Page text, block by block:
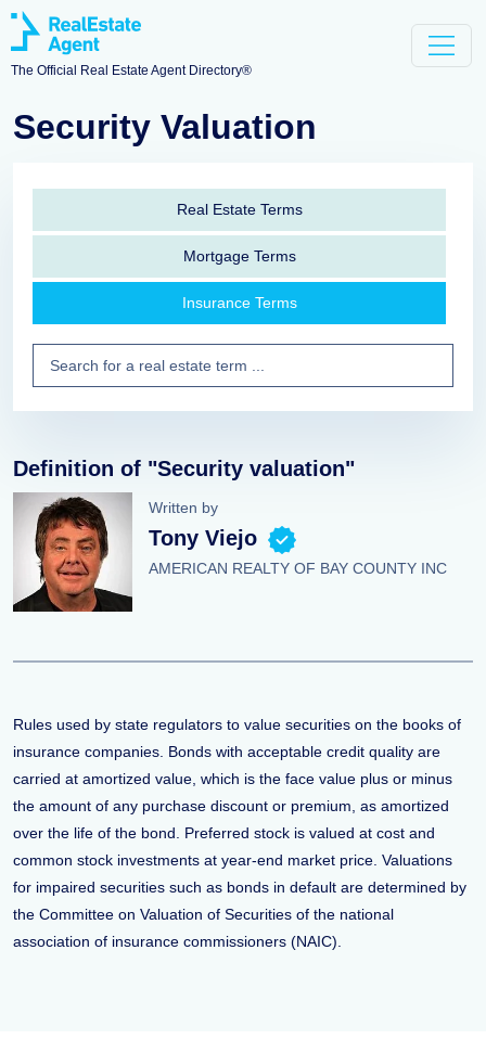
The Official Real Estate Agent Directory®
Security Valuation
Real Estate Terms
Mortgage Terms
Insurance Terms
Definition of "Security valuation"
Written by
Tony Viejo
AMERICAN REALTY OF BAY COUNTY INC
Rules used by state regulators to value securities on the books of
insurance companies. Bonds with acceptable credit quality are
carried at amortized value, which is the face value plus or minus
the amount of any purchase discount or premium, as amortized
over the life of the bond. Preferred stock is valued at cost and
common stock investments at year-end market price. Valuations
for impaired securities such as bonds in default are determined by
the Committee on Valuation of Securities of the national
association of insurance commissioners (NAIC).